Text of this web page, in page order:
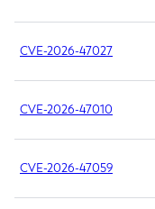
CVE-2026-47027
CVE-2026-47010
CVE-2026-47059